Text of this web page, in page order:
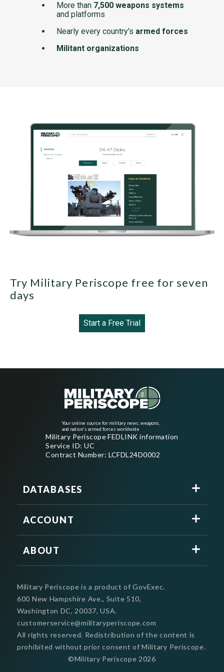
More than 7,500 weapons systems
and platforms
Nearly every country's armed forces
Militant organizations
Try Military Periscope free for seven
days
Start a Free Trial
Your online source for military news, weapons,
and nation's armed forces worldwide
Military Periscope FEDLINK information
Service ID: UC
Contract Number: LCFDL24D0002
DATABASES
ACCOUNT
ABOUT
Military Periscope is a product of GovExec.
600 New Hampshire Ave., Suite 510,
Washington DC, 20037, USA.
customerservice@militaryperiscope.com
©Military Periscope 2026
All rights reserved. Redistribution of the content is
prohibited without prior consent of Military Periscope.